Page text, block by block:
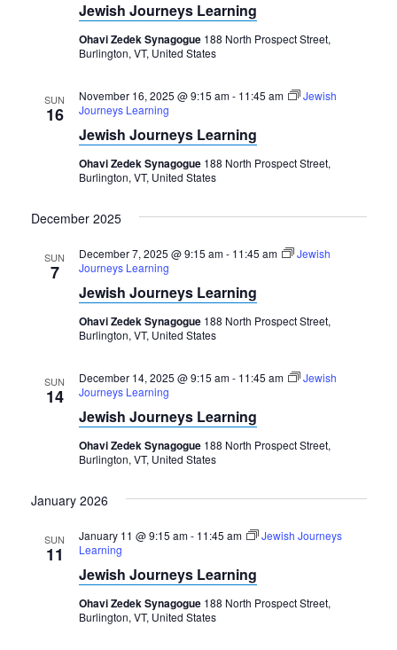
Jewish Journeys Learning
Ohavi Zedek Synagogue 188 North Prospect Street,
Burlington, VT, United States
SUN
16
November 16, 2025 @ 9:15 am- 11:45 am
Jewish
Journeys Learning
Jewish Journeys Learning
Ohavi Zedek Synagogue 188 North Prospect Street,
Burlington, VT, United States
December 2025
SUN
7
December 7, 2025 @ 9:15 am- 11:45 am
Jewish
Journeys Learning
Jewish Journeys Learning
Ohavi Zedek Synagogue 188 North Prospect Street,
Burlington, VT, United States
SUN
14
December 14, 2025 @ 9:15 am- 11:45 am
Jewish
Journeys Learning
Jewish Journeys Learning
Ohavi Zedek Synagogue 188 North Prospect Street,
Burlington, VT, United States
January 2026
SUN
11
January 11 @ 9:15 am- 11:45 am
Jewish Journeys
Learning
Jewish Journeys Learning
Ohavi Zedek Synagogue 188 North Prospect Street,
Burlington, VT, United States